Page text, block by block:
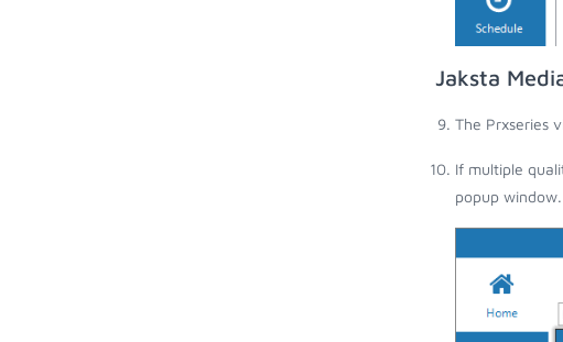
Jaksta
The Prxseries
If multiple
popup